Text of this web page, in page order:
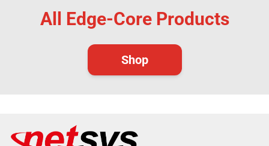
All Edge-Core Products
Shop